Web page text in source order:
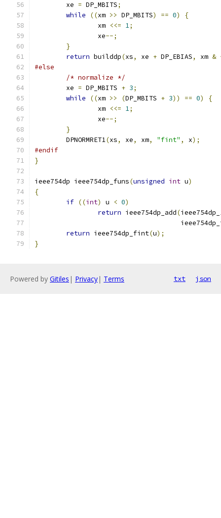
	xe
= DP_MBITS;
while
((xm >> DP_MBITS) == 0)
{
		xm
<<= 1;
		xe
--;
}
return builddp(xs, xe + DP_EBIAS, xm &
#else
/* normalize */
	xe
= DP_MBITS + 3;
while
((xm >> (DP_MBITS + 3)) == 0)
{
		xm
<<= 1;
		xe
--;
}
	DPNORMRET1
(xs, xe, xm, "fint" , x);
#endif
}
ieee754dp ieee754dp_funs(unsigned int u)
{
if ((int) u < 0)
return ieee754dp_add(
return ieee754dp_fint(u);
}
Powered by Gitiles | Privacy| Terms txt json